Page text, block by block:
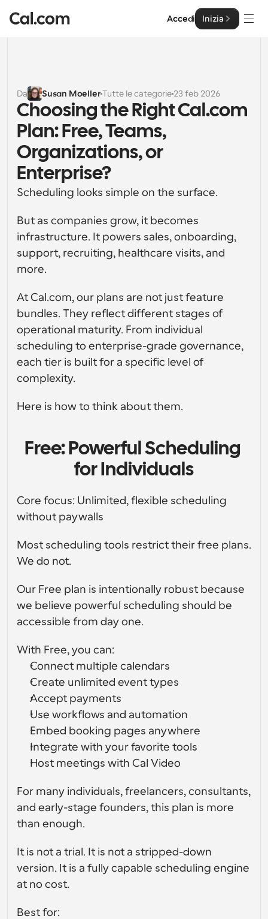
Accedi Inizia
Soluzioni
Per dimensione del team
Per individui
Pianificazione personale semplificata
Per Team
Pianificazione collaborativa per gruppi
Per sviluppatori
Caratteristiche potenti e integrazioni
Per le imprese
Soluzioni di programmazione a livello enterprise
Per caso
d'uso
Reclutamento
HR
Istruzione
Supporto
Telemedicina
Marketing
Prova Cal.ai adesso!
Programmazione potenziata con chiamate
supportate dall'IA
Impresa
Sviluppatore
Documentazione per Sviluppatori
Documentazione per la piattaforma Cal.com
API
Crea le tue integrazioni personalizzate con la nostra
Componenti di programmazione
Utilizza i nostri atomi react per aggiungere la
programmazione alla tua app
Crea Client OAuth
Integra Cal.com usando OAuth
Risorse
API
Crea le tue integrazioni personalizzate con la nostra
API pubblica
App Store
Integra con le tue app preferite
Eventi Collettivi
Pianifica eventi con più partecipanti
Documentazione di supporto
Controlla la documentazione di aiuto
Incorpora Cal.com nel tuo sito web
Fuori ufficio
Pagamenti
Accetta pagamenti per prenotazioni
Flussi di lavoro
Automatizzare la pianificazione e i promemoria
Blog
Rimani aggiornato con le ultime notizie e aggiornamenti
Incontrare i clienti in pochi minuti
Link di Gruppo Dinamico
Prenota senza sforzo riunioni con più persone
Webhook
Ricevi una notifica quando succede qualcosa
Cal.ai
Prezzo
Da Susan MoellerTutte le categorie 23 feb 2026
Choosing the Right Cal.com
Plan: Free, Teams,
Organizations, or
Enterprise?
Scheduling looks simple on the surface.
But as companies grow, it becomes
infrastructure. It powers sales, onboarding,
support, recruiting, healthcare visits, and
more.
At Cal.com, our plans are not just feature
bundles. They reflect different stages of
operational maturity. From individual
scheduling to enterprise-grade governance,
each tier is built for a specific level of
complexity.
Here is how to think about them.
Free: Powerful Scheduling
for Individuals
Core focus: Unlimited, flexible scheduling
without paywalls
Most scheduling tools restrict their free plans.
We do not.
Our Free plan is intentionally robust because
we believe powerful scheduling should be
accessible from day one.
With Free, you can:
Connect multiple calendars
Create unlimited event types
Accept payments
Use workflows and automation
Embed booking pages anywhere
Integrate with your favorite tools
Host meetings with Cal Video
For many individuals, freelancers, consultants,
and early-stage founders, this plan is more
than enough.
It is not a trial. It is not a stripped-down
version. It is a fully capable scheduling engine
at no cost.
Best for: